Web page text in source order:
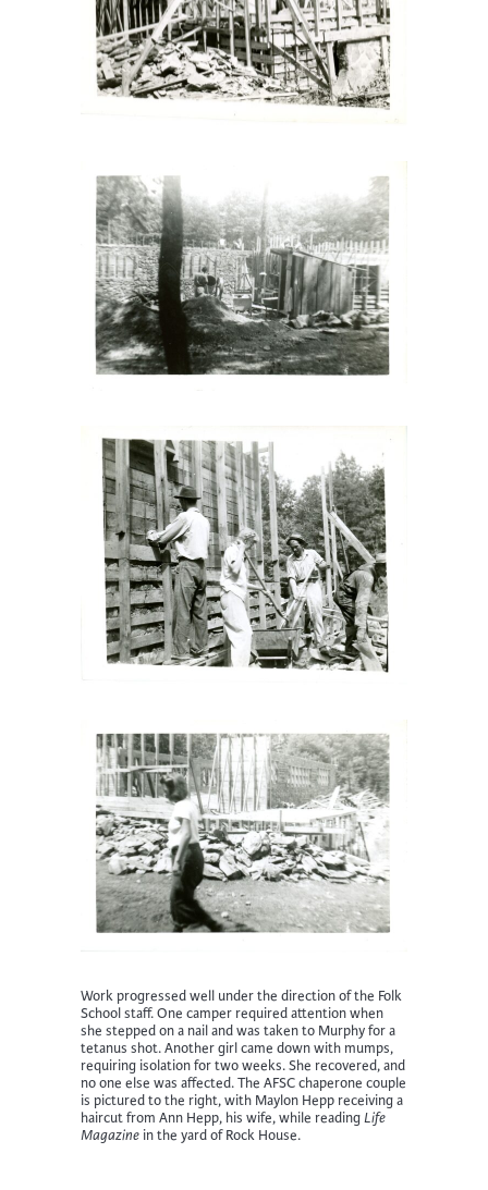
Work progressed well under the direction of the Folk
School staff. One camper required attention when
she stepped on a nail and was taken to Murphy for a
tetanus shot. Another girl came down with mumps,
requiring isolation for two weeks. She recovered, and
no one else was affected. The AFSC chaperone couple
is pictured to the right, with Maylon Hepp receiving a
haircut from Ann Hepp, his wife, while readingLife
Magazine in the yard of Rock House.